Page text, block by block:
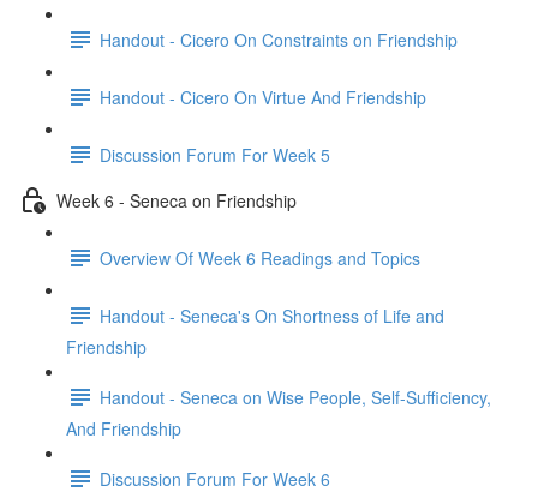
Handout - Cicero On Constraints on Friendship
Handout - Cicero On Virtue And Friendship
Discussion Forum For Week 5
Week 6 - Seneca on Friendship
Overview Of Week 6 Readings and Topics
Handout - Seneca's On Shortness of Life and
Friendship
Handout - Seneca on Wise People, Self-Sufficiency,
And Friendship
Discussion Forum For Week 6